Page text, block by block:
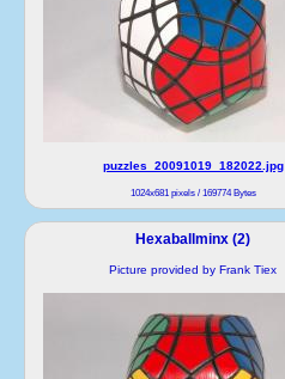
puzzles_20091019_182022.jpg
1024x681 pixels / 169774 Bytes
Hexaballminx (2)
Picture provided by Frank Tiex